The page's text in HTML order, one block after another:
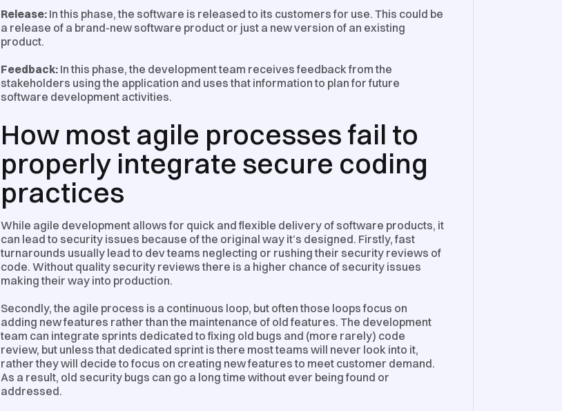
Release: In this phase, the software is released to its customers for use. This could be
a release of a brand-new software product or just a new version of an existing
product.
Feedback: In this phase, the development team receives feedback from the
stakeholders using the application and uses that information to plan for future
software development activities.
How most agile processes fail to
properly integrate secure coding
practices
While agile development allows for quick and flexible delivery of software products, it
can lead to security issues because of the original way it’s designed. Firstly, fast
turnarounds usually lead to dev teams neglecting or rushing their security reviews of
code. Without quality security reviews there is a higher chance of security issues
making their way into production.
Secondly, the agile process is a continuous loop, but often those loops focus on
adding new features rather than the maintenance of old features. The development
team can integrate sprints dedicated to fixing old bugs and (more rarely) code
review, but unless that dedicated sprint is there most teams will never look into it,
rather they will decide to focus on creating new features to meet customer demand.
As a result, old security bugs can go a long time without ever being found or
addressed.